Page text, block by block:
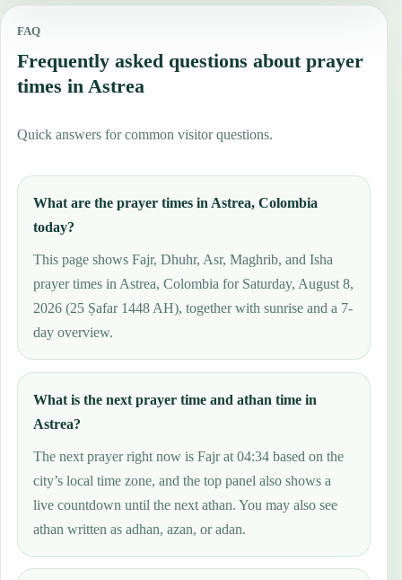
FAQ
Frequently asked questions about prayer
times in Astrea
Quick answers for common visitor questions.
What are the prayer times in Astrea, Colombia
today?
This page shows Fajr, Dhuhr, Asr, Maghrib, and Isha
prayer times in Astrea, Colombia for Saturday, August 8,
2026 (25 Ṣafar 1448 AH), together with sunrise and a 7-
day overview.
What is the next prayer time and athan time in
Astrea?
The next prayer right now is Fajr at 04:34 based on the
city’s local time zone, and the top panel also shows a
live countdown until the next athan. You may also see
athan written as adhan, azan, or adan.